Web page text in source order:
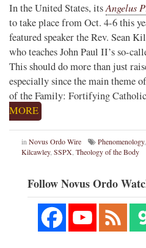
In the United States, itsAngelus
to take place from Oct. 4-6 this
featured speaker the Rev. Sean
who teaches John Paul II’s so-
This should do more than just
especially since the main theme
of the Family: Fortifying
MORE
inNovus Ordo Wire Phenomenology,
Kilcawley, SSPX, Theology of the Body
Follow Novus Ordo